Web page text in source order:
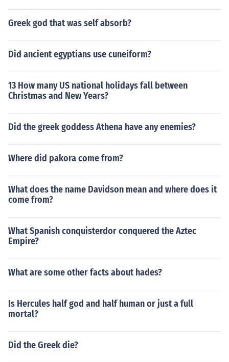
Greek god that was self absorb?
Did ancient egyptians use cuneiform?
13 How many US national holidays fall between
Christmas and New Years?
Did the greek goddess Athena have any enemies?
Where did pakora come from?
What does the name Davidson mean and where does it
come from?
What Spanish conquisterdor conquered the Aztec
Empire?
What are some other facts about hades?
Is Hercules half god and half human or just a full
mortal?
Did the Greek die?